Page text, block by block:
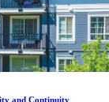
and Continuity